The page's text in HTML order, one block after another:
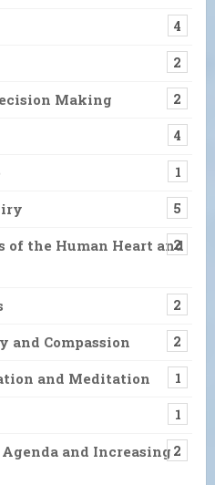
4
2
Making 2
4
1
5
of the Human Heart and
2
2
and Compassion 2
and Meditation 1
1
and Increasing 2